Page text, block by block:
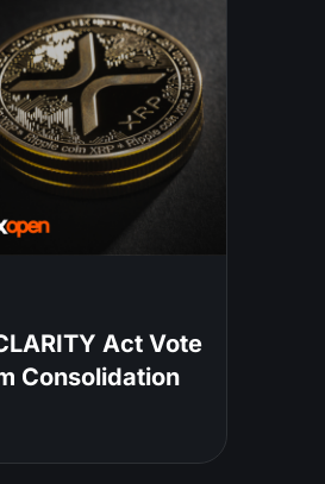
Act Vote
Consolidation